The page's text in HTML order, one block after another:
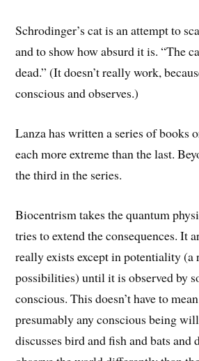
Schrodinger’s cat is an attempt to
and to show how absurd it is. “The
dead.” (It doesn’t really work,
conscious and observes.)
Lanza has written a series of books
each more extreme than the last.
the third in the series.
Biocentrism takes the quantum
tries to extend the consequences. It
really exists except in potentiality (a
possibilities) until it is observed by
conscious. This doesn’t have to
presumably any conscious being
discusses bird and fish and bats and